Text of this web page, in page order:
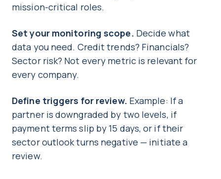
mission-critical roles.
Set your monitoring scope. Decide what
data you need. Credit trends? Financials?
Sector risk? Not every metric is relevant for
every company.
Define triggers for review. Example: If a
partner is downgraded by two levels, if
payment terms slip by 15 days, or if their
sector outlook turns negative — initiate a
review.